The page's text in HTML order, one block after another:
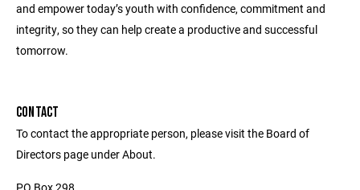
and empower today’s youth with confidence, commitment and
integrity, so they can help create a productive and successful
tomorrow.
CONTACT
To contact the appropriate person, please visit the Board of
Directors page under About.